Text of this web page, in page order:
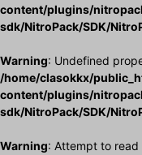
content/plugins/
sdk/NitroPack/SDK/
Warning: Undefined
/home/clasokkx/
content/plugins/
sdk/NitroPack/SDK/
Warning: Attempt to